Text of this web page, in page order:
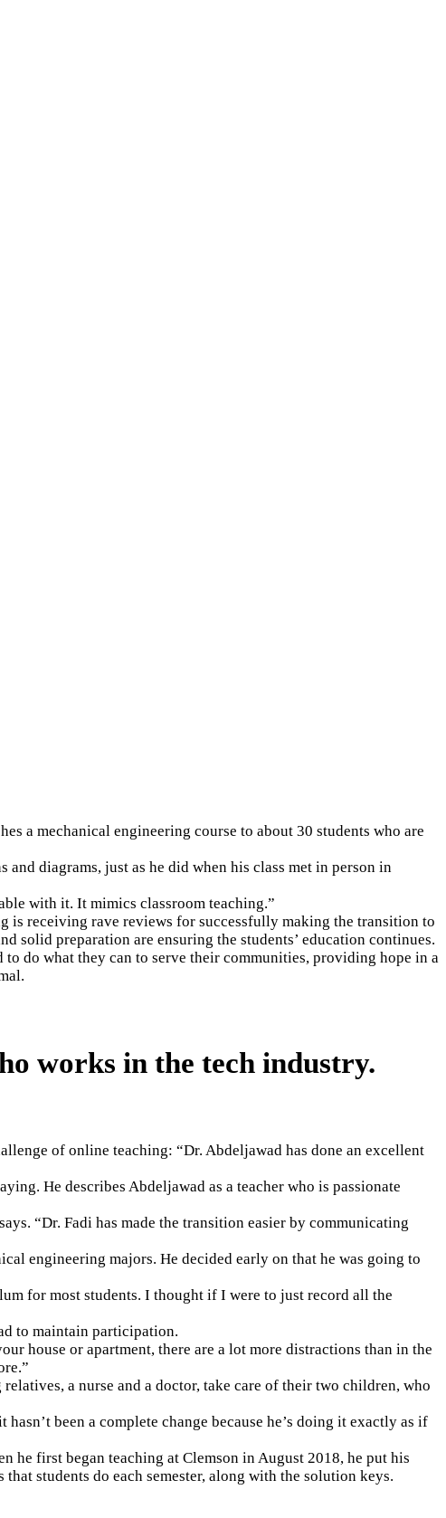
a mechanical engineering course to about 30 students who are
diagrams, just as he did when his class met in person in
with it. It mimics classroom teaching.”
is receiving rave reviews for successfully making the transition to
solid preparation are ensuring the students’ education continues.
do what they can to serve their communities, providing hope in a
works in the tech industry.
of online teaching: “Dr. Abdeljawad has done an excellent
He describes Abdeljawad as a teacher who is passionate
“Dr. Fadi has made the transition easier by communicating
engineering majors. He decided early on that he was going to
for most students. I thought if I were to just record all the
to maintain participation.
house or apartment, there are a lot more distractions than in the
a nurse and a doctor, take care of their two children, who
been a complete change because he’s doing it exactly as if
first began teaching at Clemson in August 2018, he put his
students do each semester, along with the solution keys.